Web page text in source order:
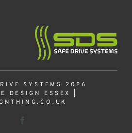
SYSTEMS 2026
DESIGN ESSEX